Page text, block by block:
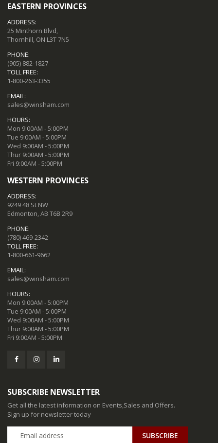
EASTERN PROVINCES
ADDRESS:
25 Minthorn Blvd,
Thornhill, ON L3T 7N5
PHONE:
(905) 882-1827
TOLL FREE:
1-800-263-3355
EMAIL:
sales@winsham.com
HOURS:
Mon 9:00AM - 5:00PM
Tue 9:00AM - 5:00PM
Wed 9:00AM - 5:00PM
Thur 9:00AM - 5:00PM
Fri 9:00AM - 5:00PM
WESTERN PROVINCES
ADDRESS:
9249 48 St NW
Edmonton, AB T6B 2R9
PHONE:
(780) 469-2342
TOLL FREE:
1-800-661-9662
EMAIL:
sales@winsham.com
HOURS:
Mon 9:00AM - 5:00PM
Tue 9:00AM - 5:00PM
Wed 9:00AM - 5:00PM
Thur 9:00AM - 5:00PM
Fri 9:00AM - 5:00PM
SUBSCRIBE NEWSLETTER
Get all the latest information on Events,Sales and Offers.
Sign up for newsletter today
SUBSCRIBE